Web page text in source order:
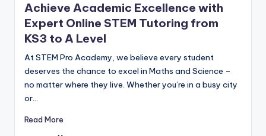
Achieve Academic Excellence with
Expert Online STEM Tutoring from
KS3 to A Level
At STEM Pro Academy, we believe every student
deserves the chance to excel in Maths and Science –
no matter where they live. Whether you’re in a busy city
or…
Read More